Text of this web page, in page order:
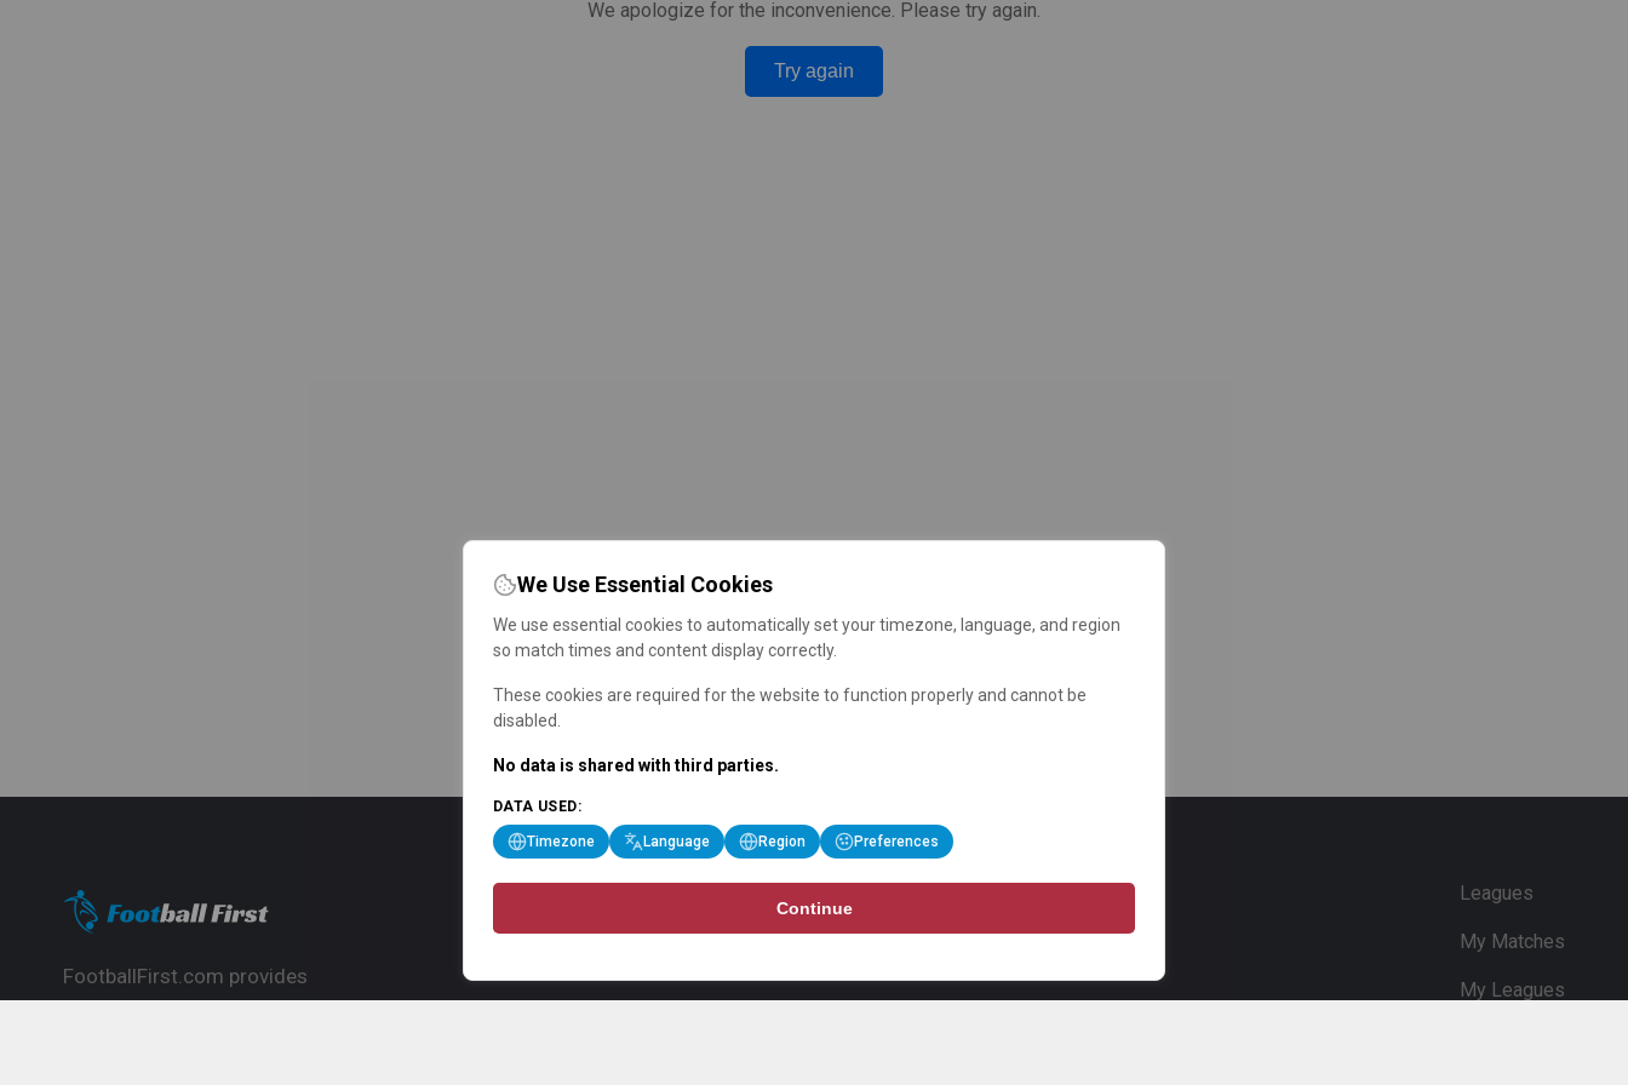
We apologize for the inconvenience. Please try again.
Try again
FootballFirst.com provides
Leagues
My Matches
My Leagues
We Use Essential Cookies
We use essential cookies to automatically set your timezone, language, and region
so match times and content display correctly.
These cookies are required for the website to function properly and cannot be
disabled.
No data is shared with third parties.
DATA USED:
Timezone Language Region Preferences
Continue